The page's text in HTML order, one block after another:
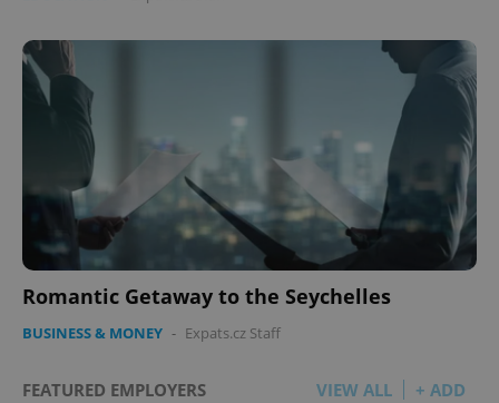
Romantic Getaway to the Seychelles
BUSINESS & MONEY - Expats.cz Staff
FEATURED EMPLOYERS VIEW ALL + ADD